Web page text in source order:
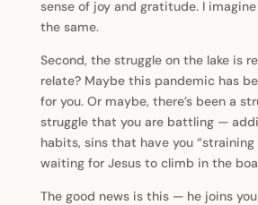
sense of joy and gratitude. I
the same.
Second, the struggle on the lake is
relate? Maybe this pandemic has
for you. Or maybe, there’s been a
struggle that you are battling —
habits, sins that have you “straining
waiting for Jesus to climb in the
The good news is this — he joins